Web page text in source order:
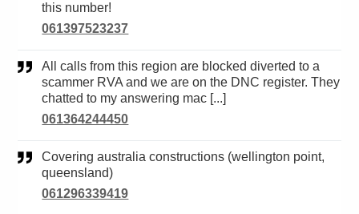
this number!
061397523237
All calls from this region are blocked diverted to a
scammer RVA and we are on the DNC register. They
chatted to my answering mac [...]
061364244450
Covering australia constructions (wellington point,
queensland)
061296339419